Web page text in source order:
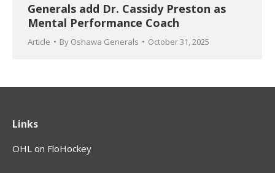
Generals add Dr. Cassidy Preston as
Mental Performance Coach
Article By Oshawa Generals October 31, 2025
Links
OHL on FloHockey